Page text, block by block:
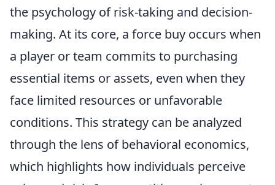
the psychology of risk-taking and decision-
making. At its core, a force buy occurs when
a player or team commits to purchasing
essential items or assets, even when they
face limited resources or unfavorable
conditions. This strategy can be analyzed
through the lens of behavioral economics,
which highlights how individuals perceive